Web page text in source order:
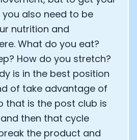
also need to be
nutrition and
What do you eat?
How do you stretch?
is in the best position
of take advantage of
that is the post club is
then that cycle
the product and